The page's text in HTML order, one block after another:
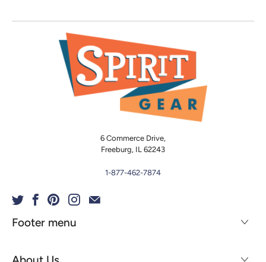
6 Commerce Drive,
Freeburg, IL 62243
1-877-462-7874
Footer menu